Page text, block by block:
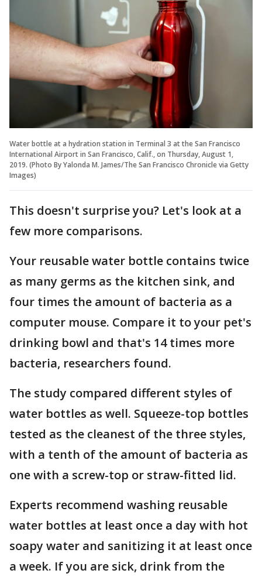
Water bottle at a hydration station in Terminal 3 at the San Francisco
International Airport in San Francisco, Calif., on Thursday, August 1,
2019. (Photo By Yalonda M. James/The San Francisco Chronicle via Getty
Images)
This doesn't surprise you? Let's look at a
few more comparisons.
Your reusable water bottle contains twice
as many germs as the kitchen sink, and
four times the amount of bacteria as a
computer mouse. Compare it to your pet's
drinking bowl and that's 14 times more
bacteria, researchers found.
The study compared different styles of
water bottles as well. Squeeze-top bottles
tested as the cleanest of the three styles,
with a tenth of the amount of bacteria as
one with a screw-top or straw-fitted lid.
Experts recommend washing reusable
water bottles at least once a day with hot
soapy water and sanitizing it at least once
a week. If you are sick, drink from the